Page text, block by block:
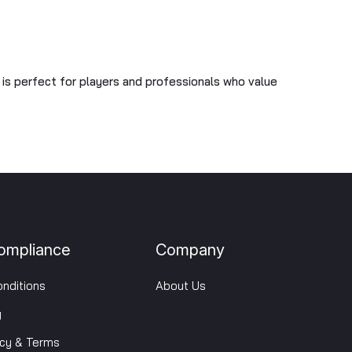
perfect for players and professionals who value
& Terms
Company
About Us